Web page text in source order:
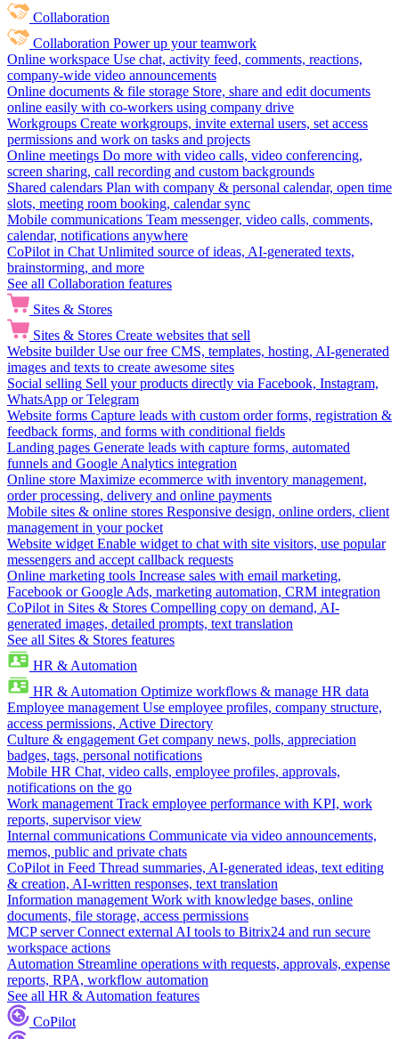
Collaboration
Collaboration Power up your teamwork
Online workspace Use chat, activity feed, comments, reactions,
company-wide video announcements
Online documents & file storage Store, share and edit documents
online easily with co-workers using company drive
Workgroups Create workgroups, invite external users, set access
permissions and work on tasks and projects
Online meetings Do more with video calls, video conferencing,
screen sharing, call recording and custom backgrounds
Shared calendars Plan with company & personal calendar, open time
slots, meeting room booking, calendar sync
Mobile communications Team messenger, video calls, comments,
calendar, notifications anywhere
CoPilot in Chat Unlimited source of ideas, AI-generated texts,
brainstorming, and more
See all Collaboration features
Sites & Stores
Sites & Stores Create websites that sell
Website builder Use our free CMS, templates, hosting, AI-generated
images and texts to create awesome sites
Social selling Sell your products directly via Facebook, Instagram,
WhatsApp or Telegram
Website forms Capture leads with custom order forms, registration &
feedback forms, and forms with conditional fields
Landing pages Generate leads with capture forms, automated
funnels and Google Analytics integration
Online store Maximize ecommerce with inventory management,
order processing, delivery and online payments
Mobile sites & online stores Responsive design, online orders, client
management in your pocket
Website widget Enable widget to chat with site visitors, use popular
messengers and accept callback requests
Online marketing tools Increase sales with email marketing,
Facebook or Google Ads, marketing automation, CRM integration
CoPilot in Sites & Stores Compelling copy on demand, AI-
generated images, detailed prompts, text translation
See all Sites & Stores features
HR & Automation
HR & Automation Optimize workflows & manage HR data
Employee management Use employee profiles, company structure,
access permissions, Active Directory
Culture & engagement Get company news, polls, appreciation
badges, tags, personal notifications
Mobile HR Chat, video calls, employee profiles, approvals,
notifications on the go
Work management Track employee performance with KPI, work
reports, supervisor view
Internal communications Communicate via video announcements,
memos, public and private chats
CoPilot in Feed Thread summaries, AI-generated ideas, text editing
& creation, AI-written responses, text translation
Information management Work with knowledge bases, online
documents, file storage, access permissions
MCP server Connect external AI tools to Bitrix24 and run secure
workspace actions
Automation Streamline operations with requests, approvals, expense
reports, RPA, workflow automation
See all HR & Automation features
CoPilot